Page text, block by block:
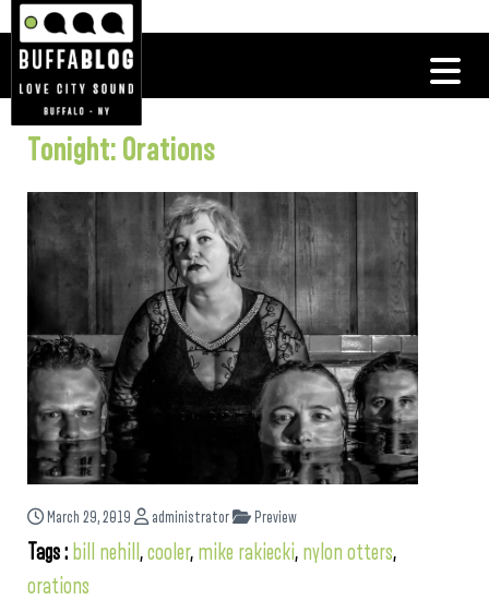
Tonight: Orations
March 29, 2019 administrator Preview
Tags : bill nehill ,cooler, mike rakiecki, nylon otters,
orations